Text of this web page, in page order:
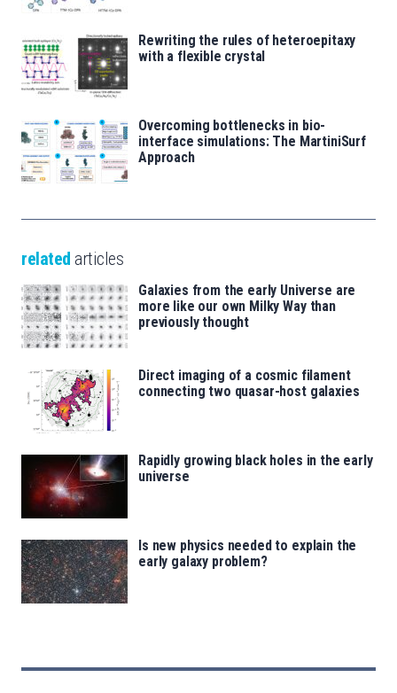
Rewriting the rules of heteroepitaxy
with a flexible crystal
Overcoming bottlenecks in bio-
interface simulations: The MartiniSurf
Approach
related articles
Galaxies from the early Universe are
more like our own Milky Way than
previously thought
Direct imaging of a cosmic filament
connecting two quasar-host galaxies
Rapidly growing black holes in the early
universe
Is new physics needed to explain the
early galaxy problem?